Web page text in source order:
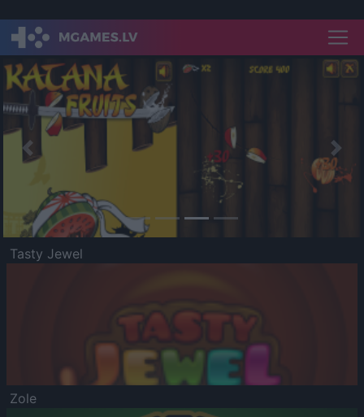
Previous
Tasty Jewel
Zole